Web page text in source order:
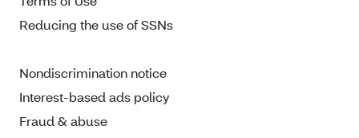
Reducing the use of SSNs
Nondiscrimination notice
Interest-based ads policy
Fraud & abuse